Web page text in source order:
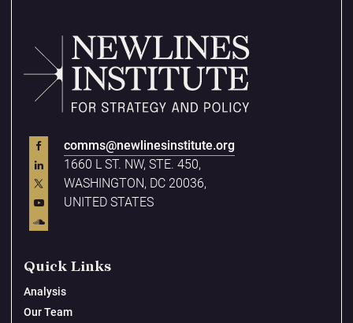
comms@newlinesinstitute.org
1660 L ST. NW, STE. 450,
WASHINGTON, DC 20036,
UNITED STATES
Quick Links
Analysis
Our Team